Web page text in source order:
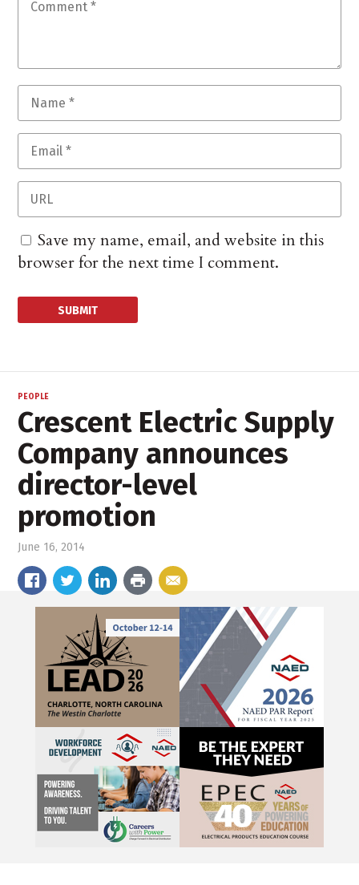
Save my name, email, and website in this
browser for the next time I comment.
PEOPLE
Crescent Electric Supply
Company announces
director-level
promotion
June 16, 2014